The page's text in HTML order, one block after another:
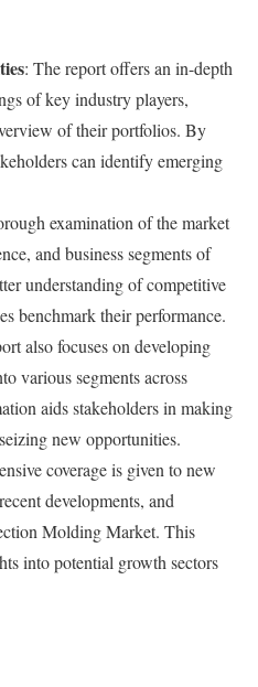
: The report offers an in-depth
of key industry players,
of their portfolios. By
can identify emerging
examination of the market
and business segments of
understanding of competitive
benchmark their performance.
also focuses on developing
various segments across
aids stakeholders in making
new opportunities.
coverage is given to new
developments, and
Molding Market. This
into potential growth sectors